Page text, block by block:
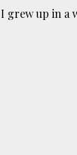
I grew up in a